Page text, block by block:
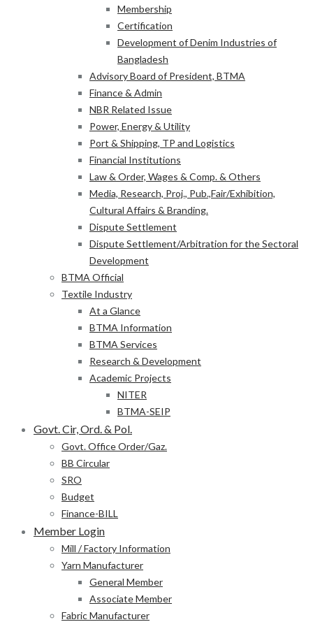
Membership
Certification
Development of Denim Industries of
Bangladesh
Advisory Board of President, BTMA
Finance & Admin
NBR Related Issue
Power, Energy & Utility
Port & Shipping, TP and Logistics
Financial Institutions
Law & Order, Wages & Comp. & Others
Media, Research, Proj., Pub.,Fair/Exhibition,
Cultural Affairs & Branding.
Dispute Settlement
Dispute Settlement/Arbitration for the Sectoral
Development
BTMA Official
Textile Industry
At a Glance
BTMA Information
BTMA Services
Research & Development
Academic Projects
NITER
BTMA-SEIP
Govt. Cir, Ord. & Pol.
Govt. Office Order/Gaz.
BB Circular
SRO
Budget
Finance-BILL
Member Login
Mill / Factory Information
Yarn Manufacturer
General Member
Associate Member
Fabric Manufacturer